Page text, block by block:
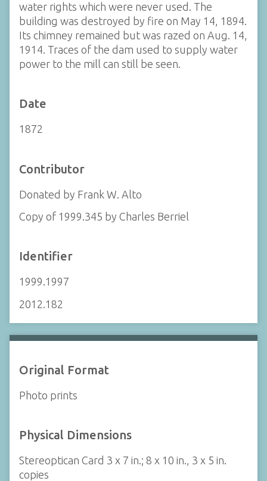
water rights which were never used. The
building was destroyed by fire on May 14, 1894.
Its chimney remained but was razed on Aug. 14,
1914. Traces of the dam used to supply water
power to the mill can still be seen.
Date
1872
Contributor
Donated by Frank W. Alto
Copy of 1999.345 by Charles Berriel
Identifier
1999.1997
2012.182
Original Format
Photo prints
Physical Dimensions
Stereoptican Card 3 x 7 in.; 8 x 10 in., 3 x 5 in.
copies